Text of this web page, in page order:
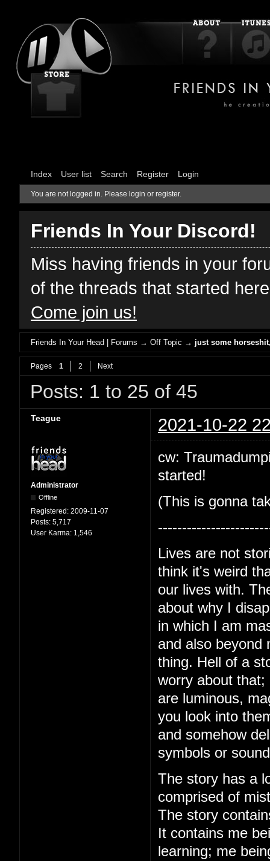
Index User list Search Register Login
You are not logged in. Please login or register.
Friends In Your Discord!
Miss having friends in your
of the threads that started
Come join us!
Friends In Your Head | Forums →Off Topic → just some
Pages 1 2 Next
Posts: 1 to 25 of 45
Teague 2021-10-22
Administrator
Offline
Registered: 2009-11-07
Posts: 5,717
User Karma: 1,546
cw:
started!
(This is gonna
Lives are not
think it's weird
our lives with.
about why I
in which I am
and also beyond
thing. Hell of a
worry about
are luminous,
you look into
and somehow
symbols or
The story has a
comprised of
The story
It contains me
learning; me